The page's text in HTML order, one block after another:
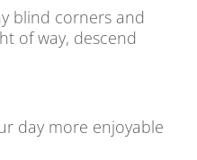
blind corners and
of way, descend
day more enjoyable